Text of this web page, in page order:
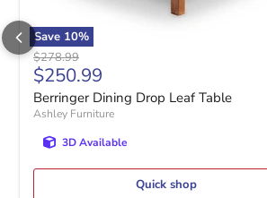
Save 10%
Original price
$278.99
Current price
$250.99
Berringer Dining Drop Leaf Table
Ashley Furniture
3D Available
Quick shop